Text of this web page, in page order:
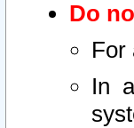
Do
For
In